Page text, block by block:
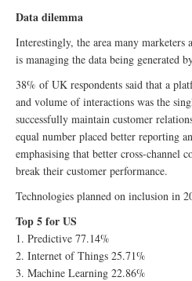
Data dilemma
Interestingly, the area many
is managing the data being generated
38% of UK respondents said that a
and volume of interactions was the
successfully maintain customer
equal number placed better reporting
emphasising that better cross-channel
break their customer performance.
Technologies planned on inclusion in
Top 5 for US
1. Predictive 77.14%
2. Internet of Things 25.71%
3. Machine Learning 22.86%